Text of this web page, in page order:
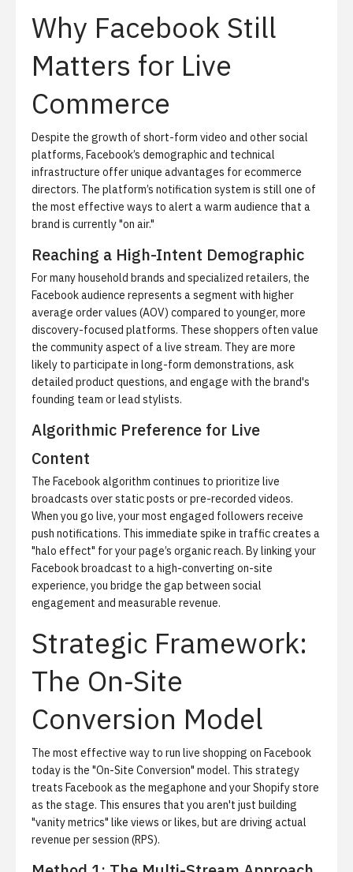
Why Facebook Still
Matters for Live
Commerce
Despite the growth of short-form video and other social
platforms, Facebook’s demographic and technical
infrastructure offer unique advantages for ecommerce
directors. The platform’s notification system is still one of
the most effective ways to alert a warm audience that a
brand is currently "on air."
Reaching a High-Intent Demographic
For many household brands and specialized retailers, the
Facebook audience represents a segment with higher
average order values (AOV) compared to younger, more
discovery-focused platforms. These shoppers often value
the community aspect of a live stream. They are more
likely to participate in long-form demonstrations, ask
detailed product questions, and engage with the brand's
founding team or lead stylists.
Algorithmic Preference for Live
Content
The Facebook algorithm continues to prioritize live
broadcasts over static posts or pre-recorded videos.
When you go live, your most engaged followers receive
push notifications. This immediate spike in traffic creates a
"halo effect" for your page’s organic reach. By linking your
Facebook broadcast to a high-converting on-site
experience, you bridge the gap between social
engagement and measurable revenue.
Strategic Framework:
The On-Site
Conversion Model
The most effective way to run live shopping on Facebook
today is the "On-Site Conversion" model. This strategy
treats Facebook as the megaphone and your Shopify store
as the stage. This ensures that you aren't just building
"vanity metrics" like views or likes, but are driving actual
revenue per session (RPS).